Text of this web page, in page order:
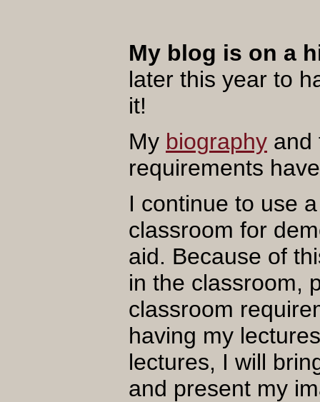
My blog is on a
later this year to
it!
My biography and
requirements
I continue to use
classroom for
aid. Because of
in the classroom,
classroom
having my
lectures, I will
and present my